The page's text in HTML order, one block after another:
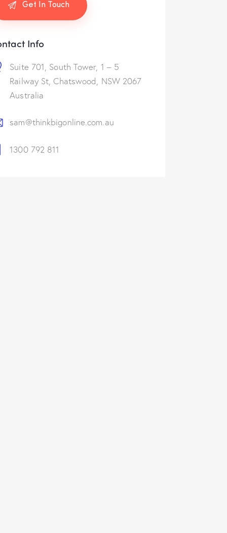
Info
Suite 701, South Tower, 1 – 5
Railway St, Chatswood, NSW 2067
Australia
sam@thinkbigonline.com.au
1300 792 811